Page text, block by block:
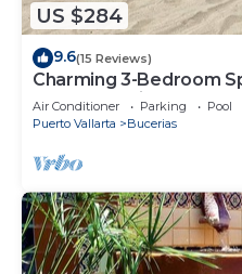
US $284
9.6(15 Reviews)
Charming 3-Bedroom
Beach! Pool included! All
Air Conditioner Parking
Pool
Puerto Vallarta
Bucerias